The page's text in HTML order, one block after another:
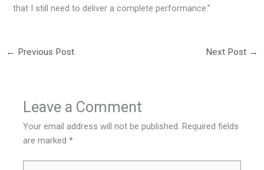
that I still need to deliver a complete performance.”
← Previous Post Next Post →
Leave a Comment
Your email address will not be published. Required fields
are marked*